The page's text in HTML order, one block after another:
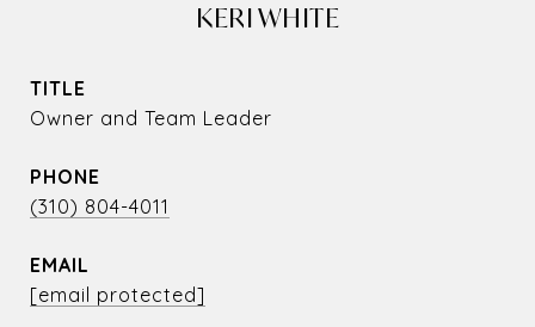
KERI WHITE
TITLE
Owner and Team Leader
PHONE
(310) 804-4011
EMAIL
[email protected]